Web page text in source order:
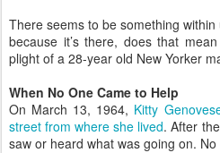
There seems to be something
because it’s there, does that
plight of a 28-year old New Yorker
When No One Came to Help
On March 13, 1964, Kitty
street from where she lived. After
saw or heard what was going on.